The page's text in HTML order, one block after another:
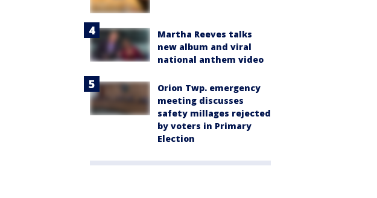
Martha Reeves talks
new album and viral
national anthem video
Orion Twp. emergency
meeting discusses
safety millages rejected
by voters in Primary
Election